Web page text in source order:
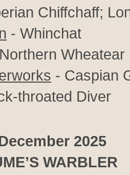
Chiffchaff;
- Whinchat
Wheatear
- Caspian
throated Diver
2025
WARBLER